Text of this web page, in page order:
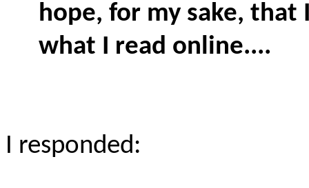
hope, for my sake,
what I read online....
I responded: